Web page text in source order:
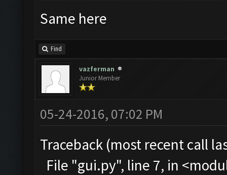
Same here
Find
vazferman
Junior Member
05-24-2016, 07:02 PM
Traceback (most recent call
File "gui.py", line 7, in